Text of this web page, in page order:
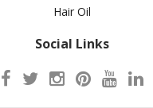
Hair Oil
Social Links